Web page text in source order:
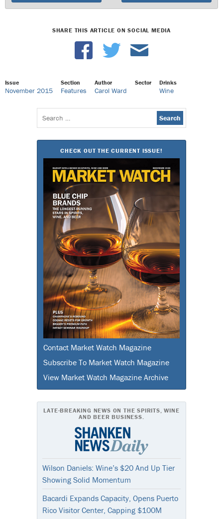
SHARE THIS ARTICLE ON SOCIAL MEDIA
Issue
November 2015
Section
Features
Author
Carol Ward
Sector Drinks
Wine
Search
for:
CHECK OUT THE CURRENT ISSUE!
Contact Market Watch Magazine
Subscribe To Market Watch Magazine
View Market Watch Magazine Archive
LATE-BREAKING NEWS ON THE SPIRITS, WINE
AND BEER BUSINESS.
Wilson Daniels: Wine’s $20 And Up Tier
Showing Solid Momentum
Bacardi Expands Capacity, Opens Puerto
Rico Visitor Center, Capping $100M